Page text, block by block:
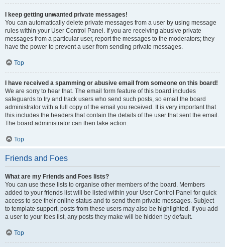
I keep getting unwanted private messages!
You can automatically delete private messages from a user by using message
rules within your User Control Panel. If you are receiving abusive private
messages from a particular user, report the messages to the moderators; they
have the power to prevent a user from sending private messages.
Top
I have received a spamming or abusive email from someone on this board!
We are sorry to hear that. The email form feature of this board includes
safeguards to try and track users who send such posts, so email the board
administrator with a full copy of the email you received. It is very important that
this includes the headers that contain the details of the user that sent the email.
The board administrator can then take action.
Top
Friends and Foes
What are my Friends and Foes lists?
You can use these lists to organise other members of the board. Members
added to your friends list will be listed within your User Control Panel for quick
access to see their online status and to send them private messages. Subject
to template support, posts from these users may also be highlighted. If you add
a user to your foes list, any posts they make will be hidden by default.
Top